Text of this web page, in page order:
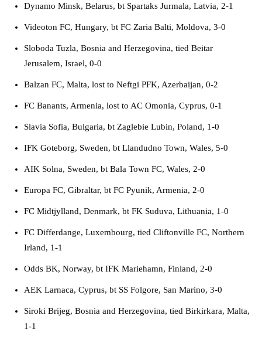
Dynamo Minsk, Belarus, bt Spartaks Jurmala, Latvia, 2-1
Videoton FC, Hungary, bt FC Zaria Balti, Moldova, 3-0
Sloboda Tuzla, Bosnia and Herzegovina, tied Beitar
Jerusalem, Israel, 0-0
Balzan FC, Malta, lost to Neftgi PFK, Azerbaijan, 0-2
FC Banants, Armenia, lost to AC Omonia, Cyprus, 0-1
Slavia Sofia, Bulgaria, bt Zaglebie Lubin, Poland, 1-0
IFK Goteborg, Sweden, bt Llandudno Town, Wales, 5-0
AIK Solna, Sweden, bt Bala Town FC, Wales, 2-0
Europa FC, Gibraltar, bt FC Pyunik, Armenia, 2-0
FC Midtjylland, Denmark, bt FK Suduva, Lithuania, 1-0
FC Differdange, Luxembourg, tied Cliftonville FC, Northern
Irland, 1-1
Odds BK, Norway, bt IFK Mariehamn, Finland, 2-0
AEK Larnaca, Cyprus, bt SS Folgore, San Marino, 3-0
Siroki Brijeg, Bosnia and Herzegovina, tied Birkirkara, Malta,
1-1